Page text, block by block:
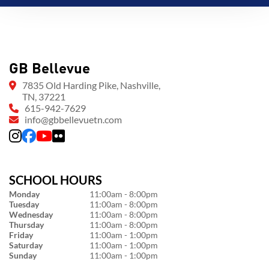
GB Bellevue
7835 Old Harding Pike, Nashville,
TN, 37221
615-942-7629
info@gbbellevuetn.com
SCHOOL HOURS
Monday
11:00am - 8:00pm
Tuesday
11:00am - 8:00pm
Wednesday
11:00am - 8:00pm
Thursday
11:00am - 8:00pm
Friday
11:00am - 1:00pm
Saturday
11:00am - 1:00pm
Sunday
11:00am - 1:00pm